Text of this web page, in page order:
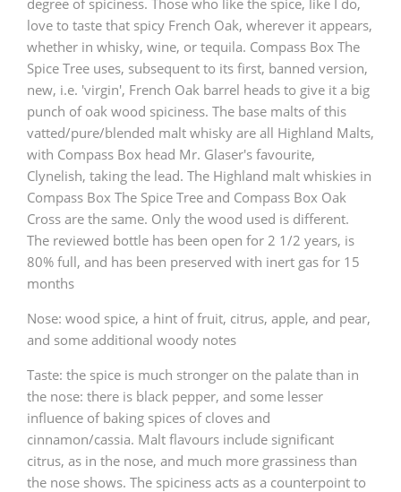
love to taste that spicy French Oak, wherever it appears,
whether in whisky, wine, or tequila. Compass Box The
Spice Tree uses, subsequent to its first, banned version,
new, i.e. 'virgin', French Oak barrel heads to give it a big
punch of oak wood spiciness. The base malts of this
vatted/pure/blended malt whisky are all Highland Malts,
with Compass Box head Mr. Glaser's favourite,
Clynelish, taking the lead. The Highland malt whiskies in
Compass Box The Spice Tree and Compass Box Oak
Cross are the same. Only the wood used is different.
The reviewed bottle has been open for 2 1/2 years, is
80% full, and has been preserved with inert gas for 15
months
Nose: wood spice, a hint of fruit, citrus, apple, and pear,
and some additional woody notes
Taste: the spice is much stronger on the palate than in
the nose: there is black pepper, and some lesser
influence of baking spices of cloves and
cinnamon/cassia. Malt flavours include significant
citrus, as in the nose, and much more grassiness than
the nose shows. The spiciness acts as a counterpoint to